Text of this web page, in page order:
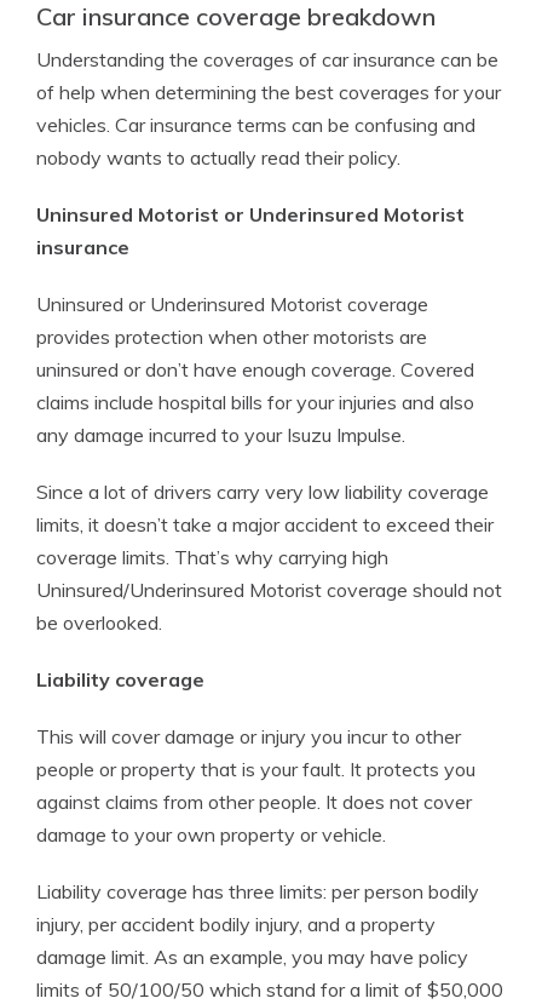
Car insurance coverage breakdown
Understanding the coverages of car insurance can be
of help when determining the best coverages for your
vehicles. Car insurance terms can be confusing and
nobody wants to actually read their policy.
Uninsured Motorist or Underinsured Motorist
insurance
Uninsured or Underinsured Motorist coverage
provides protection when other motorists are
uninsured or don’t have enough coverage. Covered
claims include hospital bills for your injuries and also
any damage incurred to your Isuzu Impulse.
Since a lot of drivers carry very low liability coverage
limits, it doesn’t take a major accident to exceed their
coverage limits. That’s why carrying high
Uninsured/Underinsured Motorist coverage should not
be overlooked.
Liability coverage
This will cover damage or injury you incur to other
people or property that is your fault. It protects you
against claims from other people. It does not cover
damage to your own property or vehicle.
Liability coverage has three limits: per person bodily
injury, per accident bodily injury, and a property
damage limit. As an example, you may have policy
limits of 50/100/50 which stand for a limit of $50,000